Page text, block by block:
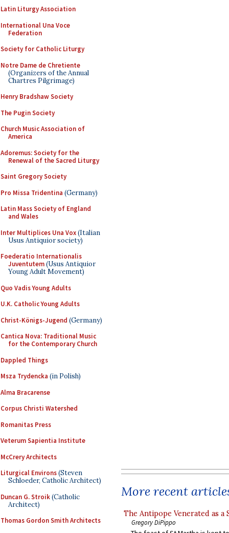
Latin Liturgy Association
International Una Voce
Federation
Society for Catholic Liturgy
Notre Dame de Chretiente
(Organizers of the Annual
Chartres Pilgrimage)
Henry Bradshaw Society
The Pugin Society
Church Music Association of
America
Adoremus: Society for the
Renewal of the Sacred Liturgy
Saint Gregory Society
Pro Missa Tridentina (Germany)
Latin Mass Society of England
and Wales
Inter Multiplices Una Vox(Italian
Usus Antiquior society)
Foederatio Internationalis
Juventutem(Usus Antiquior
Young Adult Movement)
Quo Vadis Young Adults
U.K. Catholic Young Adults
Christ-Königs-Jugend (Germany)
Cantica Nova: Traditional Music
for the Contemporary Church
Dappled Things
Msza Trydencka (in Polish)
Alma Bracarense
Corpus Christi Watershed
Romanitas Press
Veterum Sapientia Institute
McCrery Architects
Liturgical Environs(Steven
Schloeder, Catholic Architect)
Duncan G. Stroik(Catholic
Architect)
Thomas Gordon Smith Architects
More recent
The Antipope Venerated as a
Gregory DiPippo